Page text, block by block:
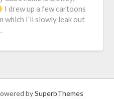
I drew up a few cartoons
which I’ll slowly leak out
bySuperbThemes